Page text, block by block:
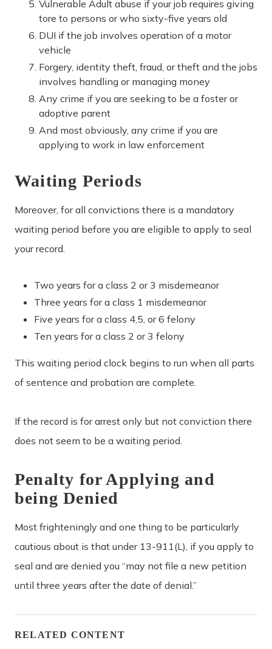
Vulnerable Adult abuse if your job requires giving
tore to persons or who sixty-five years old
DUI if the job involves operation of a motor
vehicle
Forgery, identity theft, fraud, or theft and the jobs
involves handling or managing money
Any crime if you are seeking to be a foster or
adoptive parent
And most obviously, any crime if you are
applying to work in law enforcement
Waiting Periods
Moreover, for all convictions there is a mandatory
waiting period before you are eligible to apply to seal
your record.
Two years for a class 2 or 3 misdemeanor
Three years for a class 1 misdemeanor
Five years for a class 4,5, or 6 felony
Ten years for a class 2 or 3 felony
This waiting period clock begins to run when all parts
of sentence and probation are complete.
If the record is for arrest only but not conviction there
does not seem to be a waiting period.
Penalty for Applying and
being Denied
Most frighteningly and one thing to be particularly
cautious about is that under 13-911(L), if you apply to
seal and are denied you “may not file a new petition
until three years after the date of denial.”
RELATED CONTENT